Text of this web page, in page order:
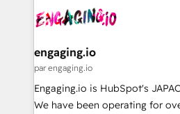
ード受賞・HUGリーダー ✓
ISO9001:2015 取得 ✓ 400社以
状整理の壁打ちなど、構想段階
せください。
and sales ops at mid-market
move beyond spreadsheets
Own back-end developers -
View, SuperOffice) - Custom
Business Central, Navision, AX,
focus on growing B2B
such as manufacturing, SaaS,
engaging.io
par engaging.io
Engaging.io is HubSpot's
We have been operating for